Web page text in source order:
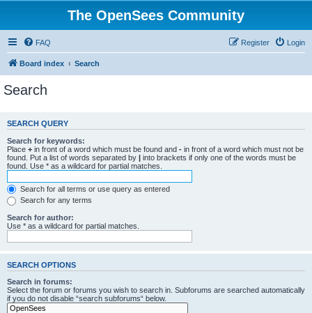
The OpenSees Community
FAQ Login
Register
Board index Search
Search
SEARCH QUERY
Search for keywords:
Place + in front of a word which must be found and - in front of a word which must not be
found. Put a list of words separated by | into brackets if only one of the words must be
found. Use * as a wildcard for partial matches.
Search for all terms or use query as entered
Search for any terms
Search for author:
Use * as a wildcard for partial matches.
SEARCH OPTIONS
Search in forums:
Select the forum or forums you wish to search in. Subforums are searched automatically
if you do not disable “search subforums“ below.